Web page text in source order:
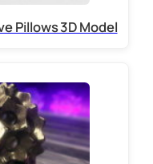
Pillows 3D Model